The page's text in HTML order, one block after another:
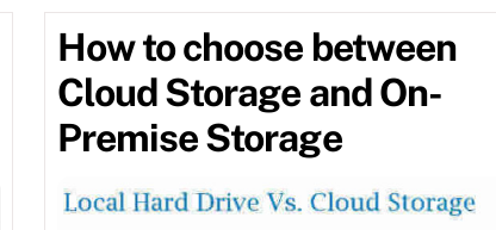
How to choose between
Cloud Storage and On-
Premise Storage